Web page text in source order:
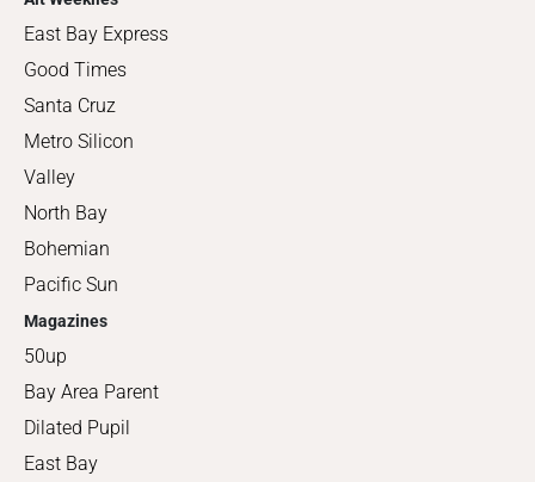
East Bay Express
Good Times
Santa Cruz
Metro Silicon
Valley
North Bay
Bohemian
Pacific Sun
Magazines
50up
Bay Area Parent
Dilated Pupil
East Bay